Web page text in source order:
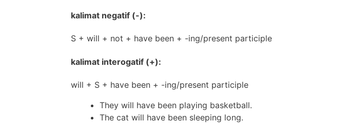
kalimat negatif (-):
S + will + not + have been + -ing/present participle
kalimat interogatif (+):
will + S + have been + -ing/present participle
They will have been playing basketball.
The cat will have been sleeping long.